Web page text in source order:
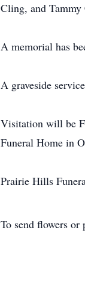
Cling, and
A memorial has
A graveside
Visitation will be
Funeral Home in
Prairie Hills
To send flowers or